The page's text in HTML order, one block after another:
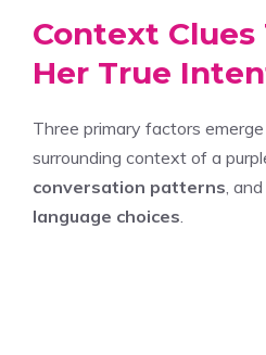
Context Clues
Her True
Three primary factors
surrounding context of a
conversation patterns , and
language choices